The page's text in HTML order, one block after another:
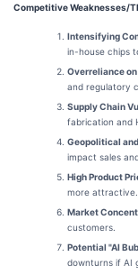
Competitive Weaknesses/
Intensifying
in-house chips
Overreliance
and regulatory
Supply Chain
fabrication and
Geopolitical
impact sales
High Product
more attractive.
Market
customers.
Potential "AI
downturns if AI